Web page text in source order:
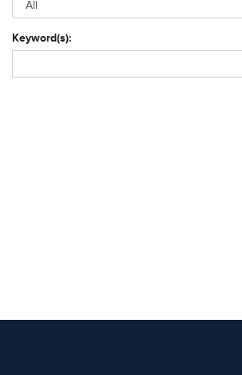
Keyword(s):